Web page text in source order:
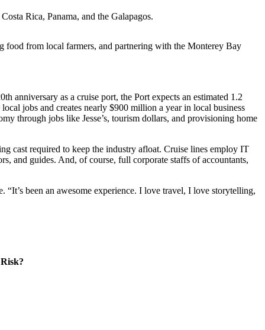
Rica, Panama, and the Galapagos.
food from local farmers, and partnering with the Monterey Bay
anniversary as a cruise port, the Port expects an estimated 1.2
jobs and creates nearly $900 million a year in local business
through jobs like Jesse’s, tourism dollars, and provisioning home
cast required to keep the industry afloat. Cruise lines employ IT
and guides. And, of course, full corporate staffs of accountants,
been an awesome experience. I love travel, I love storytelling,